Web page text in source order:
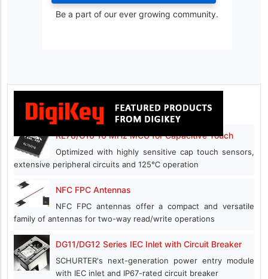
Be a part of our ever growing community.
RL78/G16 16 MHz MCU for Capacitive Touch
Optimized with highly sensitive cap touch sensors,
extensive peripheral circuits and 125℃ operation
NFC FPC Antennas
NFC FPC antennas offer a compact and versatile
family of antennas for two-way read/write operations
DG11/DG12 Series IEC Inlet with Circuit Breaker
SCHURTER's next-generation power entry module
with IEC inlet and IP67-rated circuit breaker